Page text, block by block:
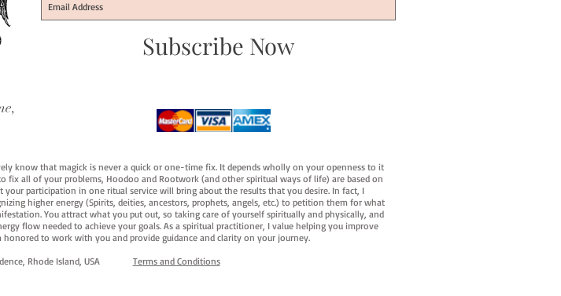
Subscribe Now
know that magick is never a quick or one-time fix. It depends wholly on your openness to it
fix all of your problems, Hoodoo and Rootwork (and other spiritual ways of life) are based on
participation in one ritual service will bring about the results that you desire. In fact, I
higher energy (Spirits, deities, ancestors, prophets, angels, etc.) to petition them for what
You attract what you put out, so taking care of yourself spiritually and physically, and
flow needed to achieve your goals. As a spiritual practitioner, I value helping you improve
to work with you and provide guidance and clarity on your journey.
Rhode Island, USA​ Terms and Conditions